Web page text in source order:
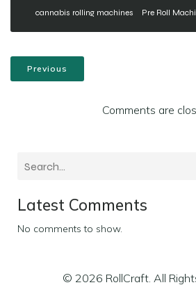
cannabis rolling machines Pre Roll
Previous
Comments are
Latest Comments
No comments to show.
© 2026 RollCraft. All